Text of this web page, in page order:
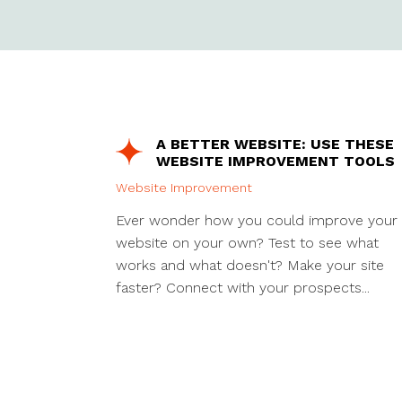
A BETTER WEBSITE: USE THESE
WEBSITE IMPROVEMENT TOOLS
Website Improvement
Ever wonder how you could improve your
website on your own? Test to see what
works and what doesn't? Make your site
faster? Connect with your prospects...